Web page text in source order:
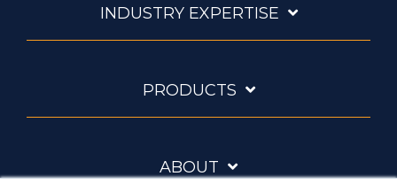
INDUSTRY EXPERTISE
PRODUCTS
ABOUT